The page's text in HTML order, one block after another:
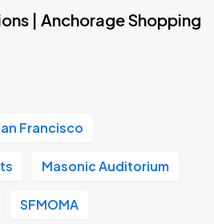
| Anchorage Shopping
Francisco
Masonic Auditorium
SFMOMA